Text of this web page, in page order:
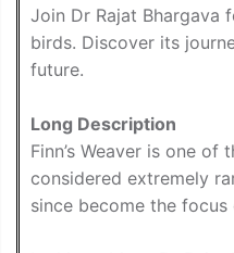
Join Dr Rajat Bhargava
birds. Discover its
future.
Long Description
Finn’s Weaver is one
considered extremely
since become the